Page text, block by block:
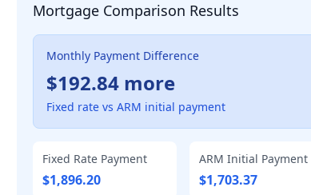
Mortgage Comparison Results
Monthly Payment Difference
$192.84 more
Fixed rate vs ARM initial payment
Fixed Rate Payment
$1,896.20
ARM Initial Payment
$1,703.37